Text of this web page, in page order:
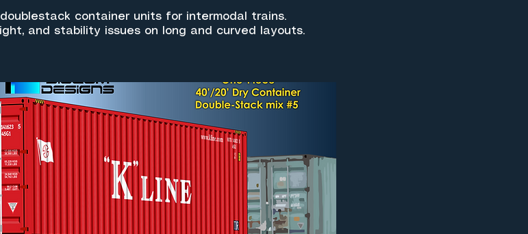
container units for intermodal trains.
and stability issues on long and curved layouts.